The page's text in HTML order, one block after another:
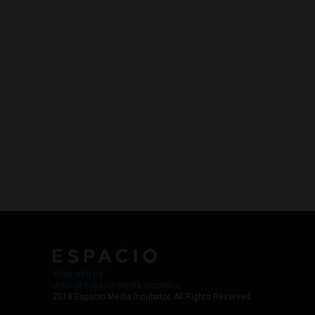
2018 Espacio Media Incubator, All Rights Reserved